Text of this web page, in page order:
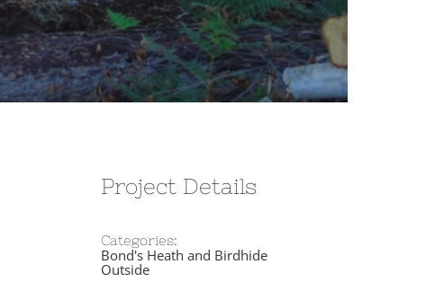
Project Details
Categories:
Bond's Heath and Birdhide
Outside